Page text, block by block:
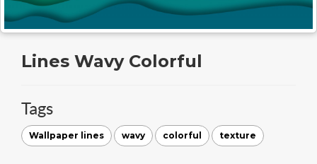
Lines Wavy Colorful
Tags
Wallpaper lines wavy colorful texture